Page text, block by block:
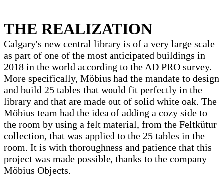
THE REALIZATION
Calgary's new central library is of a very large scale
as part of one of the most anticipated buildings in
2018 in the world according to the AD PRO survey.
More specifically, Möbius had the mandate to design
and build 25 tables that would fit perfectly in the
library and that are made out of solid white oak. The
Möbius team had the idea of ​​adding a cozy side to
the room by using a felt material, from the Feltkütur
collection, that was applied to the 25 tables in the
room. It is with thoroughness and patience that this
project was made possible, thanks to the company
Möbius Objects.